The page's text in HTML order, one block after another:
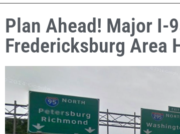
Plan Ahead! Major I-
Fredericksburg Area